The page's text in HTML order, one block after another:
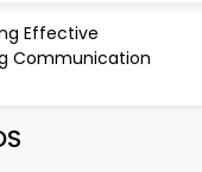
Effective
Communication